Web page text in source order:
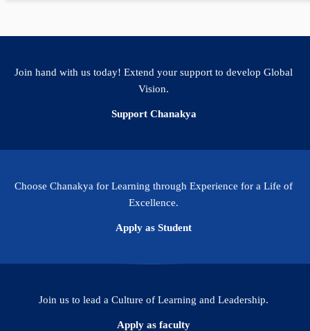
Join hand with us today! Extend your support to develop Global
Vision.
Support Chanakya
Choose Chanakya for Learning through Experience for a Life of
Excellence.
Apply as Student
Join us to lead a Culture of Learning and Leadership.
Apply as faculty